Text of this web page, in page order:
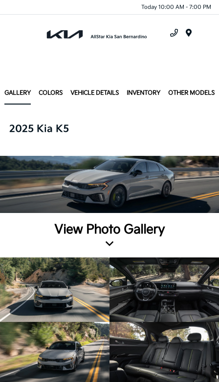
Today 10:00 AM - 7:00 PM
GALLERY COLORS VEHICLE DETAILS INVENTORY OTHER MODELS
2025 Kia K5
View Photo Gallery